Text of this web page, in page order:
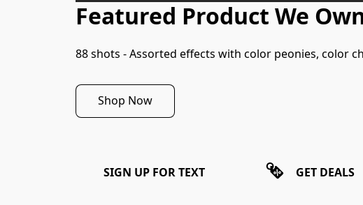
Featured Product We
88 shots - Assorted effects with color peonies, color
Shop Now
SIGN UP FOR TEXT GET DEALS